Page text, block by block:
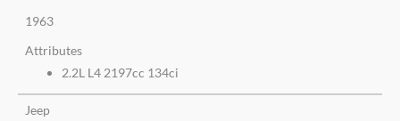
1963
Attributes
2.2L L4 2197cc 134ci
Jeep